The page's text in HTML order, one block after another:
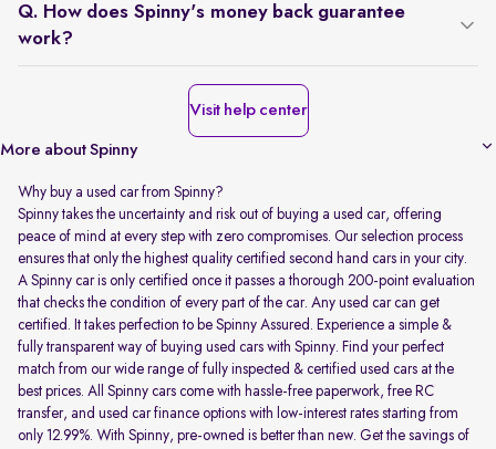
Q. How does Spinny's money back guarantee
work?
Visit help center
More about Spinny
Why buy a used car from Spinny?
Spinny takes the uncertainty and risk out of buying a used car, offering
peace of mind at every step with zero compromises. Our selection process
ensures that only the highest quality certified second hand cars in your city.
A Spinny car is only certified once it passes a thorough 200-point evaluation
that checks the condition of every part of the car. Any used car can get
certified. It takes perfection to be Spinny Assured. Experience a simple &
fully transparent way of buying used cars with Spinny. Find your perfect
match from our wide range of fully inspected & certified used cars at the
best prices. All Spinny cars come with hassle-free paperwork, free RC
transfer, and used car finance options with low-interest rates starting from
only 12.99%. With Spinny, pre-owned is better than new. Get the savings of